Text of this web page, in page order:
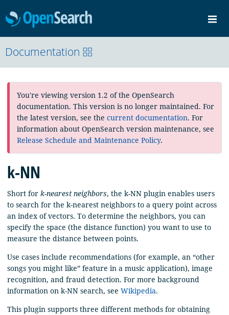
Documentation
Blog
Documentation
You're viewing version 1.2 of the OpenSearch
documentation. This version is no longer maintained. For
the latest version, see the current documentation. For
information about OpenSearch version maintenance, see
Release Schedule and Maintenance Policy.
k-NN
Short for k-nearest neighbors, the k-NN plugin enables users
to search for the k-nearest neighbors to a query point across
an index of vectors. To determine the neighbors, you can
specify the space (the distance function) you want to use to
measure the distance between points.
Use cases include recommendations (for example, an “other
songs you might like” feature in a music application), image
recognition, and fraud detection. For more background
information on k-NN search, see Wikipedia.
This plugin supports three different methods for obtaining